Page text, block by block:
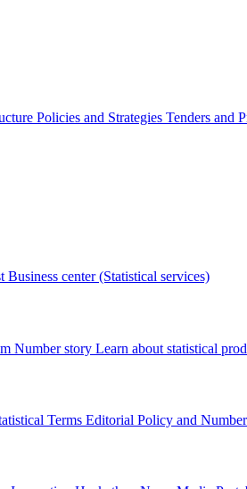
Policies and Strategies Tenders and
Business center (Statistical services)
Number story Learn about statistical
Terms Editorial Policy and